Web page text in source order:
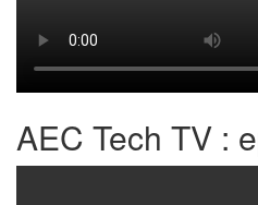
AEC Tech TV :